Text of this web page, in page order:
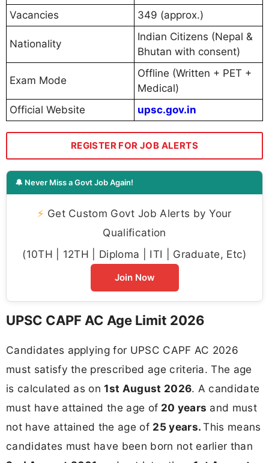
Vacancies
349 (approx.)
Nationality
Indian Citizens (Nepal &
Bhutan with consent)
Exam Mode
Offline (Written + PET +
Medical)
Official Website
upsc.gov.in
REGISTER FOR JOB ALERTS
🔔 Never Miss a Govt Job Again!
⚡ Get Custom Govt Job Alerts by Your
Qualification
(10TH | 12TH | Diploma | ITI | Graduate, Etc)
Join Now
UPSC CAPF AC Age Limit 2026
Candidates applying for UPSC CAPF AC 2026
must satisfy the prescribed age criteria. The age
is calculated as on1st August 2026. A candidate
must have attained the age of 20 years and must
not have attained the age of 25 years.This means
candidates must have been born not earlier than